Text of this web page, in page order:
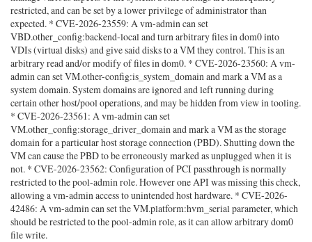
restricted, and can be set by a lower privilege of administrator than
expected. * CVE-2026-23559: A vm-admin can set
VBD.other_config:backend-local and turn arbitrary files in dom0 into
VDIs (virtual disks) and give said disks to a VM they control. This is an
arbitrary read and/or modify of files in dom0. * CVE-2026-23560: A vm-
admin can set VM.other-config:is_system_domain and mark a VM as a
system domain. System domains are ignored and left running during
certain other host/pool operations, and may be hidden from view in tooling.
* CVE-2026-23561: A vm-admin can set
VM.other_config:storage_driver_domain and mark a VM as the storage
domain for a particular host storage connection (PBD). Shutting down the
VM can cause the PBD to be erroneously marked as unplugged when it is
not. * CVE-2026-23562: Configuration of PCI passthrough is normally
restricted to the pool-admin role. However one API was missing this check,
allowing a vm-admin access to unintended host hardware. * CVE-2026-
42486: A vm-admin can set the VM.platform:hvm_serial parameter, which
should be restricted to the pool-admin role, as it can allow arbitrary dom0
file write.